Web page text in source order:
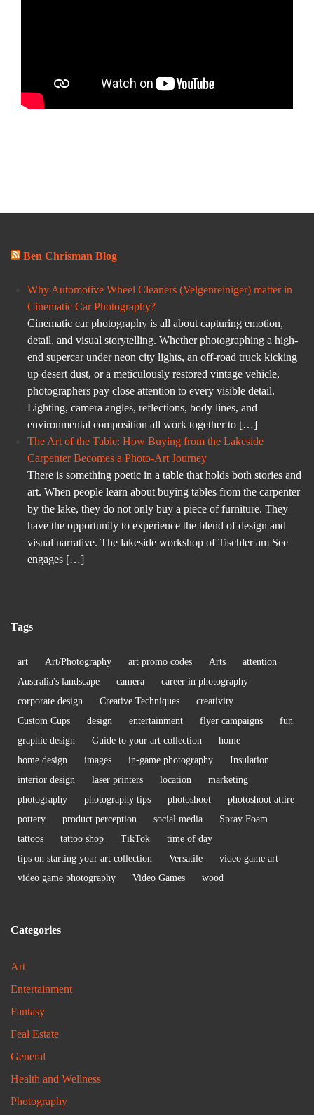
Ben Chrisman Blog
Why Automotive Wheel Cleaners (Velgenreiniger) matter in
Cinematic Car Photography?
Cinematic car photography is all about capturing emotion,
detail, and visual storytelling. Whether photographing a high-
end supercar under neon city lights, an off-road truck kicking
up desert dust, or a meticulously restored vintage vehicle,
photographers pay close attention to every visible detail.
Lighting, camera angles, reflections, body lines, and
environmental composition all work together to […]
The Art of the Table: How Buying from the Lakeside
Carpenter Becomes a Photo-Art Journey
There is something poetic in a table that holds both stories and
art. When people learn about buying tables from the carpenter
by the lake, they do not only buy a piece of furniture. They
have the opportunity to experience the blend of design and
visual narrative. The lakeside workshop of Tischler am See
engages […]
Tags
art Art/Photography art promo codes Arts
attention
Australia's landscape
camera
career in photography
corporate design
Creative Techniques
creativity
Custom Cups
design entertainment flyer campaigns
fun
graphic design
Guide to your art collection
home
home design
images in-game photography
Insulation
interior design
laser printers location
marketing
photography
photography tips photoshoot
photoshoot attire
pottery
product perception social media
Spray Foam
tattoos
tattoo shop TikTok
time of day
tips on starting your art collection
Versatile
video game art
video game photography
Video Games wood
Categories
Art
Entertainment
Fantasy
Feal Estate
General
Health and Wellness
Photography